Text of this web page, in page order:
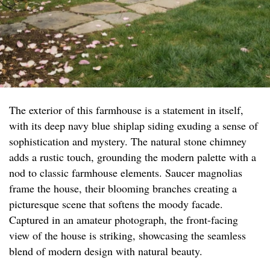
The exterior of this farmhouse is a statement in itself,
with its deep navy blue shiplap siding exuding a sense of
sophistication and mystery. The natural stone chimney
adds a rustic touch, grounding the modern palette with a
nod to classic farmhouse elements. Saucer magnolias
frame the house, their blooming branches creating a
picturesque scene that softens the moody facade.
Captured in an amateur photograph, the front-facing
view of the house is striking, showcasing the seamless
blend of modern design with natural beauty.